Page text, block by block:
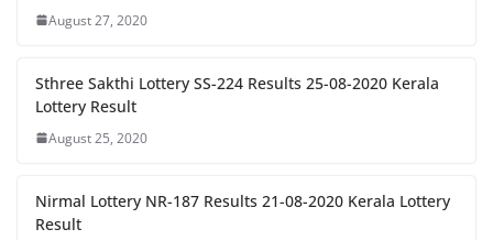
August 27, 2020
Sthree Sakthi Lottery SS-224 Results 25-08-2020 Kerala
Lottery Result
August 25, 2020
Nirmal Lottery NR-187 Results 21-08-2020 Kerala Lottery
Result